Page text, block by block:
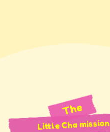
The
Little Cha mission